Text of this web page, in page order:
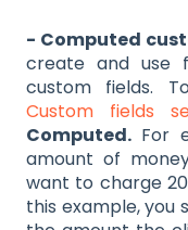
- Computed
create and use
custom fields.
Custom fields
Computed. For
amount of
want to charge
this example, you